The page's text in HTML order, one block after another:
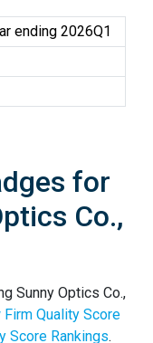
ending 2026Q1
for
Co.,
Sunny Optics Co.,
Firm Quality Score
Score Rankings.